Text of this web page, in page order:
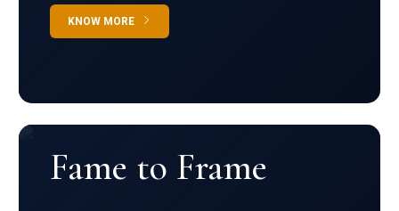
KNOW MORE
Fame to Frame